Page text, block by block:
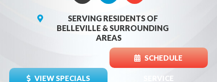
SERVING RESIDENTS OF
BELLEVILLE & SURROUNDING
AREAS
VIEW SPECIALS
SCHEDULE
SERVICE